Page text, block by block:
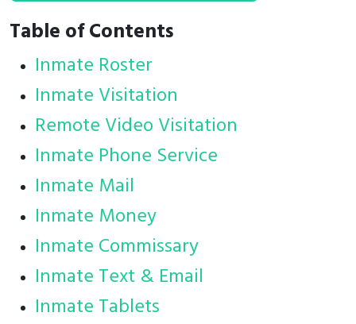
Table of Contents
Inmate Roster
Inmate Visitation
Remote Video Visitation
Inmate Phone Service
Inmate Mail
Inmate Money
Inmate Commissary
Inmate Text & Email
Inmate Tablets